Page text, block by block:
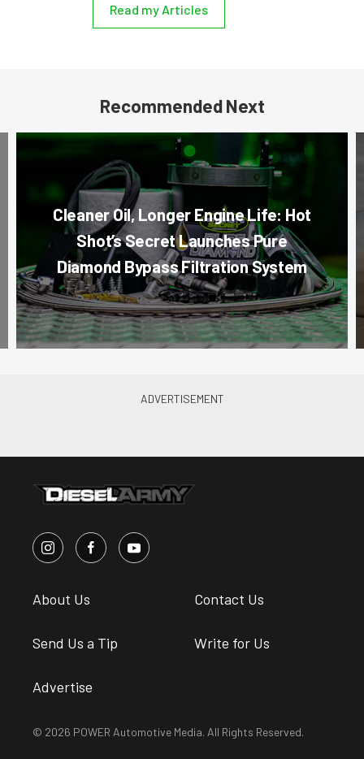
Read my Articles
Recommended Next
Cleaner Oil, Longer Engine Life: Hot
Shot’s Secret Launches Pure
Diamond Bypass Filtration System
About Us Contact Us
Send Us a Tip Write for Us
Advertise
© 2026 POWER Automotive Media. All Rights Reserved.